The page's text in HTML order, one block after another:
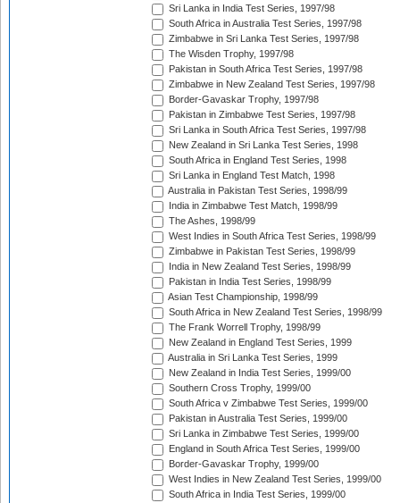
Sri Lanka in India Test Series, 1997/98
South Africa in Australia Test Series, 1997/98
Zimbabwe in Sri Lanka Test Series, 1997/98
The Wisden Trophy, 1997/98
Pakistan in South Africa Test Series, 1997/98
Zimbabwe in New Zealand Test Series, 1997/98
Border-Gavaskar Trophy, 1997/98
Pakistan in Zimbabwe Test Series, 1997/98
Sri Lanka in South Africa Test Series, 1997/98
New Zealand in Sri Lanka Test Series, 1998
South Africa in England Test Series, 1998
Sri Lanka in England Test Match, 1998
Australia in Pakistan Test Series, 1998/99
India in Zimbabwe Test Match, 1998/99
The Ashes, 1998/99
West Indies in South Africa Test Series, 1998/99
Zimbabwe in Pakistan Test Series, 1998/99
India in New Zealand Test Series, 1998/99
Pakistan in India Test Series, 1998/99
Asian Test Championship, 1998/99
South Africa in New Zealand Test Series, 1998/99
The Frank Worrell Trophy, 1998/99
New Zealand in England Test Series, 1999
Australia in Sri Lanka Test Series, 1999
New Zealand in India Test Series, 1999/00
Southern Cross Trophy, 1999/00
South Africa v Zimbabwe Test Series, 1999/00
Pakistan in Australia Test Series, 1999/00
Sri Lanka in Zimbabwe Test Series, 1999/00
England in South Africa Test Series, 1999/00
Border-Gavaskar Trophy, 1999/00
West Indies in New Zealand Test Series, 1999/00
South Africa in India Test Series, 1999/00